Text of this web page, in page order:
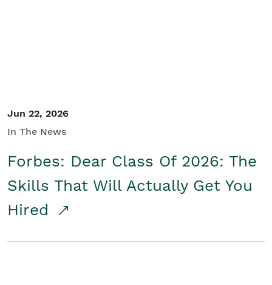
Jun 22, 2026
In The News
Forbes: Dear Class Of 2026: The
Skills That Will Actually Get You
Hired